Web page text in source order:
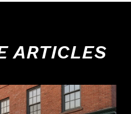
ARTICLES